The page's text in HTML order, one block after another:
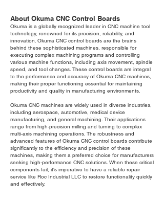
About Okuma CNC Control Boards
Okuma is a globally recognized leader in CNC machine tool
technology, renowned for its precision, reliability, and
innovation. Okuma CNC control boards are the brains
behind these sophisticated machines, responsible for
executing complex machining programs and controlling
various machine functions, including axis movement, spindle
speed, and tool changes. These control boards are integral
to the performance and accuracy of Okuma CNC machines,
making their proper functioning essential for maintaining
productivity and quality in manufacturing environments.
Okuma CNC machines are widely used in diverse industries,
including aerospace, automotive, medical device
manufacturing, and general machining. Their applications
range from high-precision milling and turning to complex
multi-axis machining operations. The robustness and
advanced features of Okuma CNC control boards contribute
significantly to the efficiency and precision of these
machines, making them a preferred choice for manufacturers
seeking high-performance CNC solutions. When these critical
components fail, it's imperative to have a reliable repair
service like Roc Industrial LLC to restore functionality quickly
and effectively.